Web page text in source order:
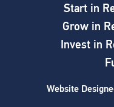
Start in
Grow in
Invest in
Website